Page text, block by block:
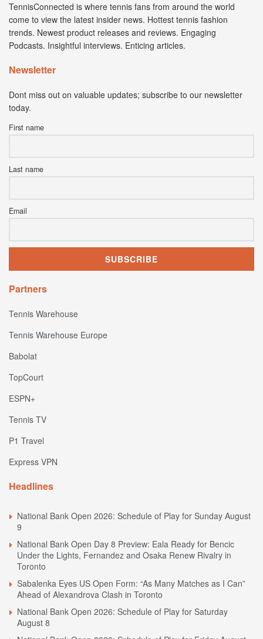
TennisConnected is where tennis fans from around the world
come to view the latest insider news. Hottest tennis fashion
trends. Newest product releases and reviews. Engaging
Podcasts. Insightful interviews. Enticing articles.
Newsletter
Dont miss out on valuable updates; subscribe to our newsletter
today.
First name
Last name
Email
Partners
Tennis Warehouse
Tennis Warehouse Europe
Babolat
TopCourt
ESPN+
Tennis TV
P1 Travel
Express VPN
Headlines
National Bank Open 2026: Schedule of Play for Sunday August
9
National Bank Open Day 8 Preview: Eala Ready for Bencic
Under the Lights, Fernandez and Osaka Renew Rivalry in
Toronto
Sabalenka Eyes US Open Form: “As Many Matches as I Can”
Ahead of Alexandrova Clash in Toronto
National Bank Open 2026: Schedule of Play for Saturday
August 8